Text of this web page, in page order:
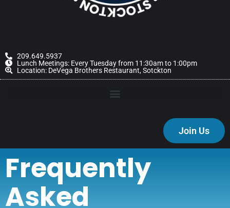
209.649.5937
Lunch Meetings: Every Tuesday from 11:30am to 1:00pm
Location: DeVega Brothers Restaurant, Sotckton
Join Us
Frequently
Asked